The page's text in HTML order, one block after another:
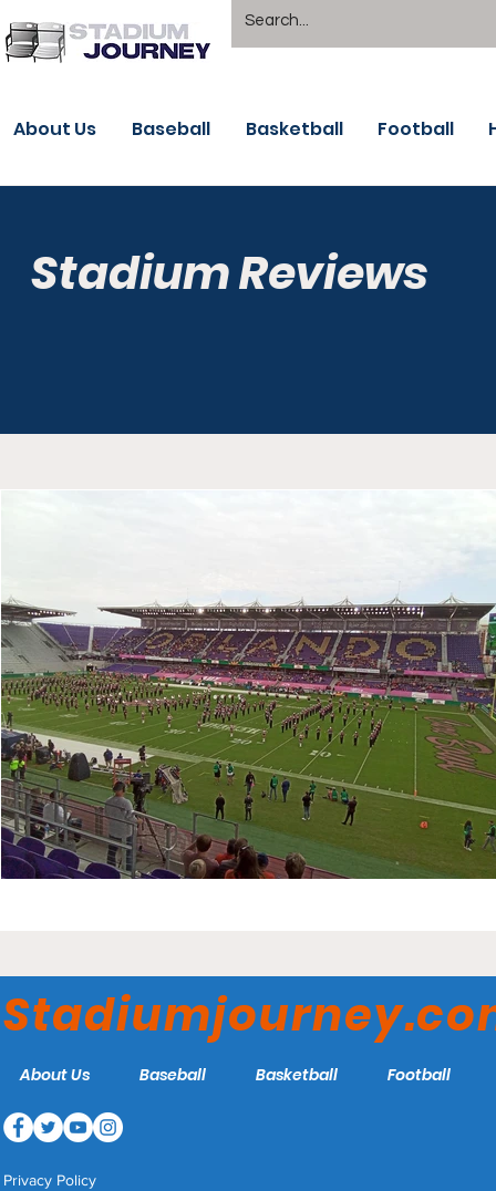
About Us Baseball Basketball Football
Stadium Reviews
About Us Baseball Basketball Football
Privacy Policy